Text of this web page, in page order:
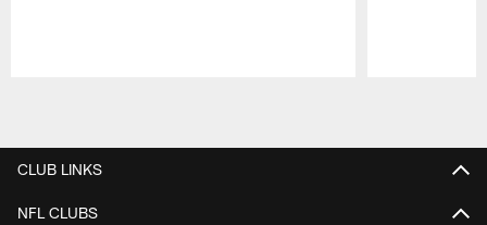
CLUB LINKS
NFL CLUBS